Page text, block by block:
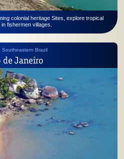
colonial heritage Sites, explore tropical
fishermen villages.
Southeastern Brazil
de Janeiro